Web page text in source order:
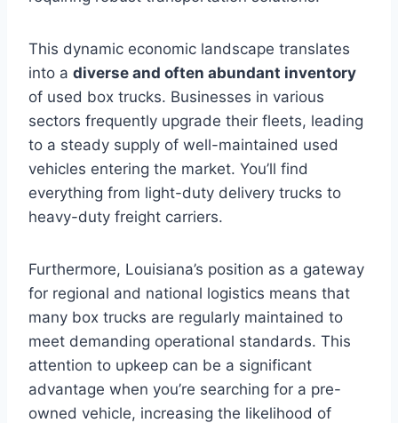
This dynamic economic landscape translates
into a diverse and often abundant inventory
of used box trucks. Businesses in various
sectors frequently upgrade their fleets, leading
to a steady supply of well-maintained used
vehicles entering the market. You’ll find
everything from light-duty delivery trucks to
heavy-duty freight carriers.
Furthermore, Louisiana’s position as a gateway
for regional and national logistics means that
many box trucks are regularly maintained to
meet demanding operational standards. This
attention to upkeep can be a significant
advantage when you’re searching for a pre-
owned vehicle, increasing the likelihood of